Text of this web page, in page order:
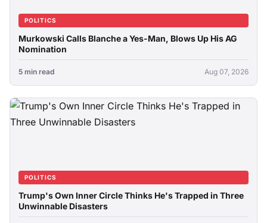
POLITICS
Murkowski Calls Blanche a Yes-Man, Blows Up His AG
Nomination
5 min read Aug 07, 2026
POLITICS
Trump's Own Inner Circle Thinks He's Trapped in Three
Unwinnable Disasters